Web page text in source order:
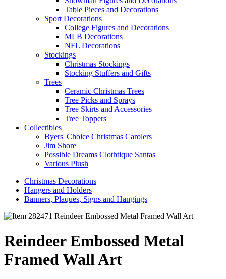
Table Pieces and Decorations
Sport Decorations
College Figures and Decorations
MLB Decorations
NFL Decorations
Stockings
Christmas Stockings
Stocking Stuffers and Gifts
Trees
Ceramic Christmas Trees
Tree Picks and Sprays
Tree Skirts and Accessories
Tree Toppers
Collectibles
Byers' Choice Christmas Carolers
Jim Shore
Possible Dreams Clothtique Santas
Various Plush
Christmas Decorations
Hangers and Holders
Banners, Plaques, Signs and Hangings
Reindeer Embossed Metal
Framed Wall Art